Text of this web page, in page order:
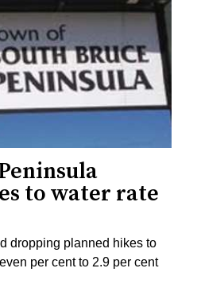
to water rate
dropping planned hikes to
per cent to 2.9 per cent